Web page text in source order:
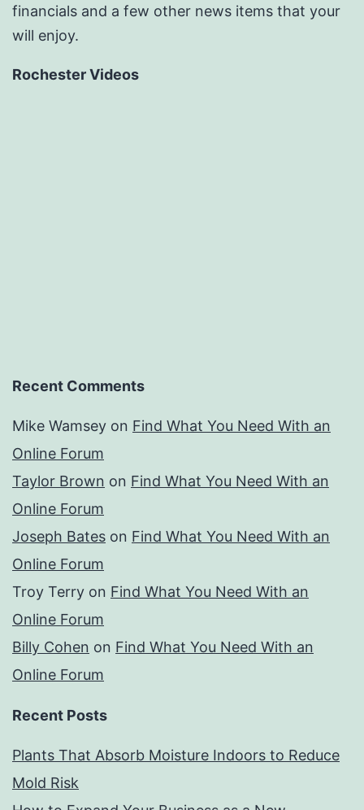
financials and a few other news items that your
will enjoy.
Rochester Videos
Recent Comments
Mike Wamsey on Find What You Need With an
Online Forum
Taylor Brown on Find What You Need With an
Online Forum
Joseph Bates on Find What You Need With an
Online Forum
Troy Terry on Find What You Need With an
Online Forum
Billy Cohen on Find What You Need With an
Online Forum
Recent Posts
Plants That Absorb Moisture Indoors to Reduce
Mold Risk